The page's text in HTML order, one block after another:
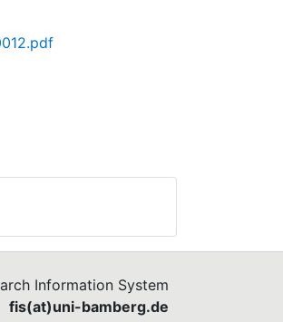
Information System
fis(at)uni-bamberg.de